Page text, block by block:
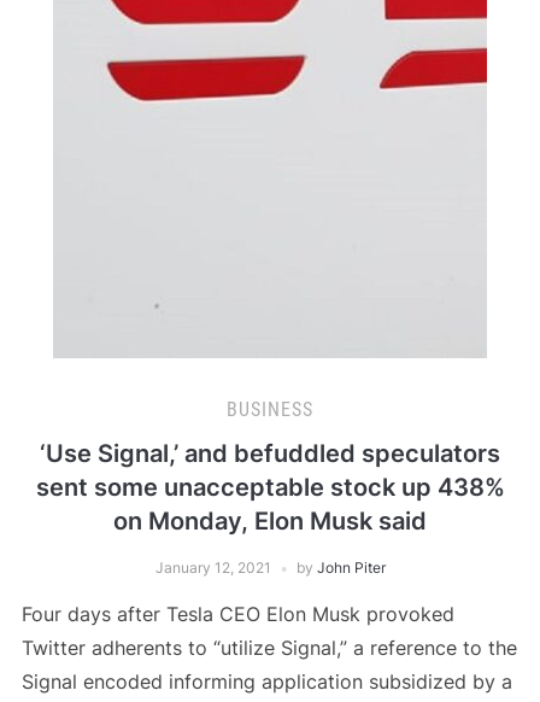
BUSINESS
‘Use Signal,’ and befuddled speculators
sent some unacceptable stock up 438%
on Monday, Elon Musk said
January 12, 2021 by John Piter
Four days after Tesla CEO Elon Musk provoked
Twitter adherents to “utilize Signal,” a reference to the
Signal encoded informing application subsidized by a